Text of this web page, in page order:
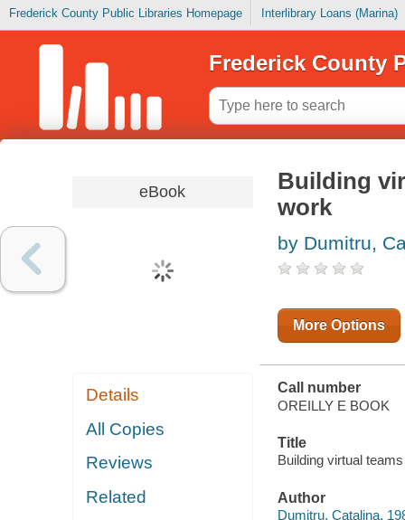
Frederick County Public Libraries Homepage Interlibrary Loans (Marina)
Frederick County
eBook
Details
All Copies
Reviews
Related
Building
work
by Dumitru,
More Options
Call number
OREILLY E BOOK
Title
Building virtual
Author
Dumitru, Catalina,